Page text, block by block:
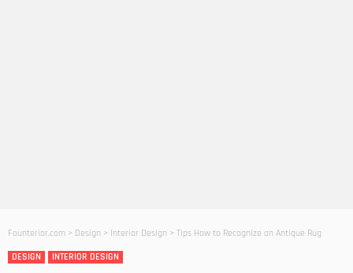
Founterior.com > Design > Interior Design > Tips How to Recognize an Antique Rug
DESIGN
INTERIOR DESIGN